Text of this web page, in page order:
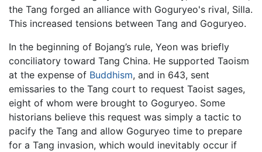
the Tang forged an alliance with Goguryeo's rival, Silla.
This increased tensions between Tang and Goguryeo.
In the beginning of Bojang’s rule, Yeon was briefly
conciliatory toward Tang China. He supported Taoism
at the expense of Buddhism, and in 643, sent
emissaries to the Tang court to request Taoist sages,
eight of whom were brought to Goguryeo. Some
historians believe this request was simply a tactic to
pacify the Tang and allow Goguryeo time to prepare
for a Tang invasion, which would inevitably occur if